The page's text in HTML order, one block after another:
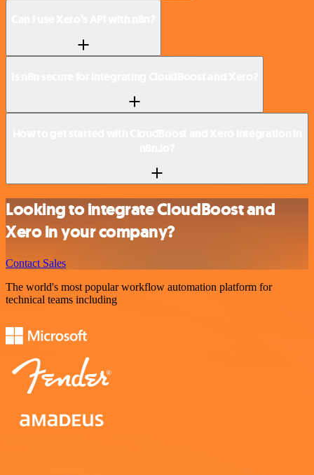
Looking to integrate CloudBoost and
Xero in your company?
Contact Sales
The world's most popular workflow automation platform for
technical teams including